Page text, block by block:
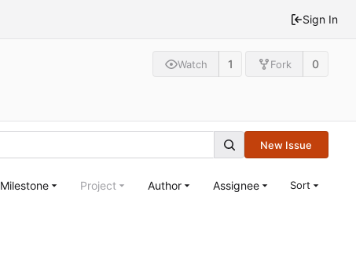
Sign In
Watch 1 Fork 0
New Issue
Milestone Project Author Assignee Sort